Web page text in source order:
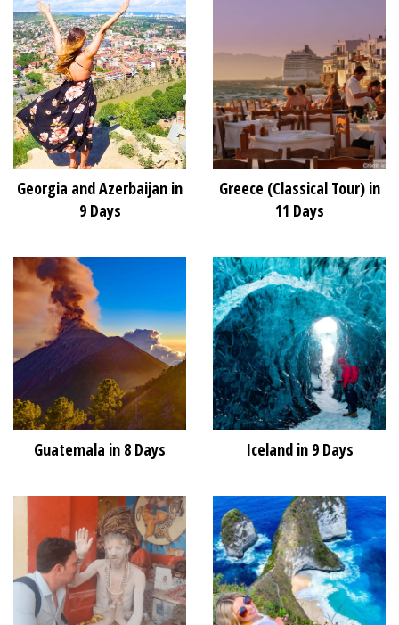
Georgia and Azerbaijan in
9 Days
Greece (Classical Tour) in
11 Days
Guatemala in 8 Days Iceland in 9 Days